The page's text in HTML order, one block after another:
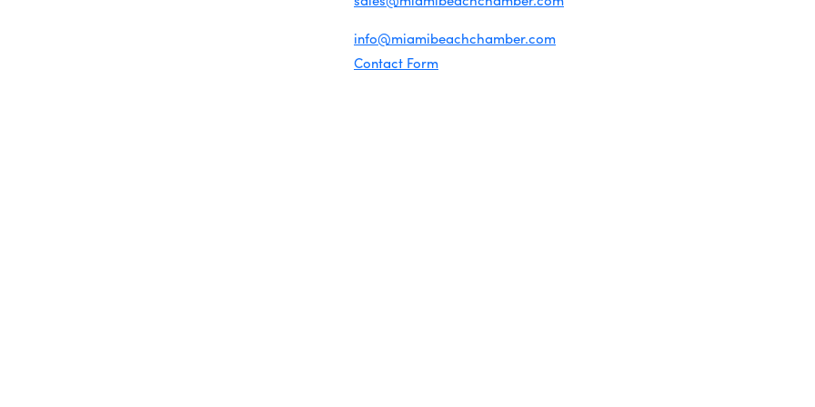
info@miamibeachchamber.com
Contact Form